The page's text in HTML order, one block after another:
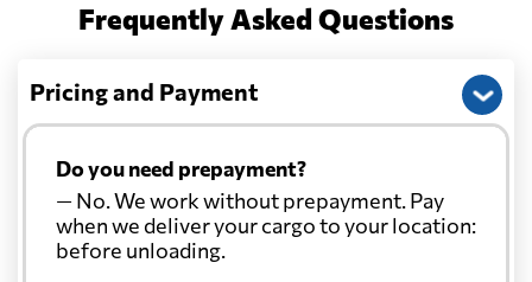
Frequently Asked Questions
Pricing and Payment
Do you need prepayment?
— No. We work without prepayment. Pay
when we deliver your cargo to your location:
before unloading.